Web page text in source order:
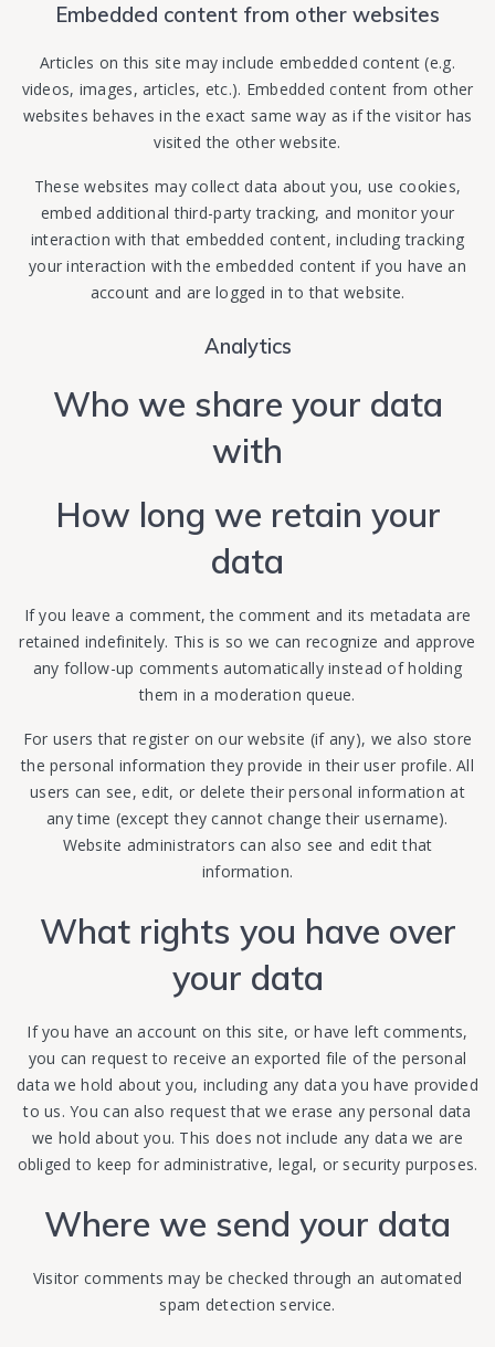
Embedded content from other websites
Articles on this site may include embedded content (e.g.
videos, images, articles, etc.). Embedded content from other
websites behaves in the exact same way as if the visitor has
visited the other website.
These websites may collect data about you, use cookies,
embed additional third-party tracking, and monitor your
interaction with that embedded content, including tracking
your interaction with the embedded content if you have an
account and are logged in to that website.
Analytics
Who we share your data
with
How long we retain your
data
If you leave a comment, the comment and its metadata are
retained indefinitely. This is so we can recognize and approve
any follow-up comments automatically instead of holding
them in a moderation queue.
For users that register on our website (if any), we also store
the personal information they provide in their user profile. All
users can see, edit, or delete their personal information at
any time (except they cannot change their username).
Website administrators can also see and edit that
information.
What rights you have over
your data
If you have an account on this site, or have left comments,
you can request to receive an exported file of the personal
data we hold about you, including any data you have provided
to us. You can also request that we erase any personal data
we hold about you. This does not include any data we are
obliged to keep for administrative, legal, or security purposes.
Where we send your data
Visitor comments may be checked through an automated
spam detection service.